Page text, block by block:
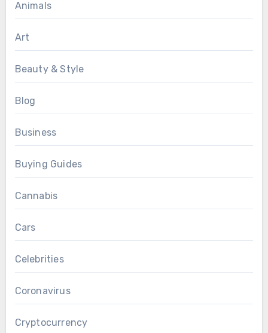
Animals
Art
Beauty & Style
Blog
Business
Buying Guides
Cannabis
Cars
Celebrities
Coronavirus
Cryptocurrency